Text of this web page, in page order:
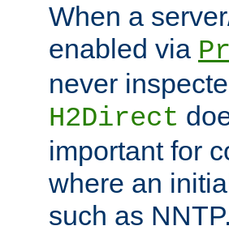
When a
enabled via
never
H2Direct
important for
where an
such as NNTP.